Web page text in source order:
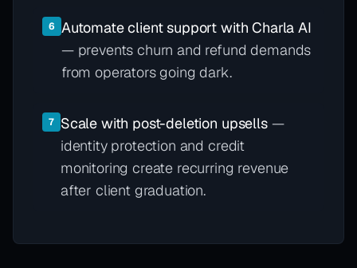
6 Automate client support with Charla AI
— prevents churn and refund demands
from operators going dark.
7 Scale with post-deletion upsells—
identity protection and credit
monitoring create recurring revenue
after client graduation.